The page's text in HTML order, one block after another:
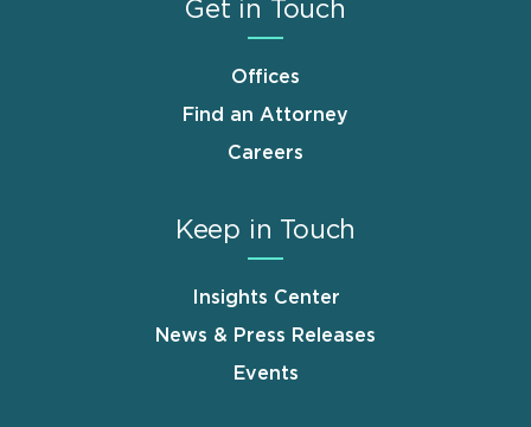
Get in Touch
Offices
Find an Attorney
Careers
Keep in Touch
Insights Center
News & Press Releases
Events